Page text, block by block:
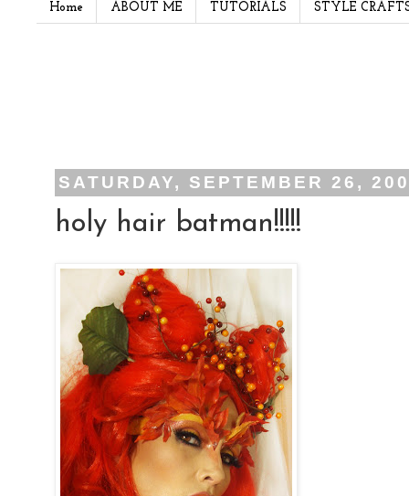
Home ABOUT ME TUTORIALS STYLE
SATURDAY, SEPTEMBER 26,
holy hair batman!!!!!